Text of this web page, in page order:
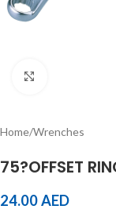
Home/Wrenches
75?OFFSET
24.00AED